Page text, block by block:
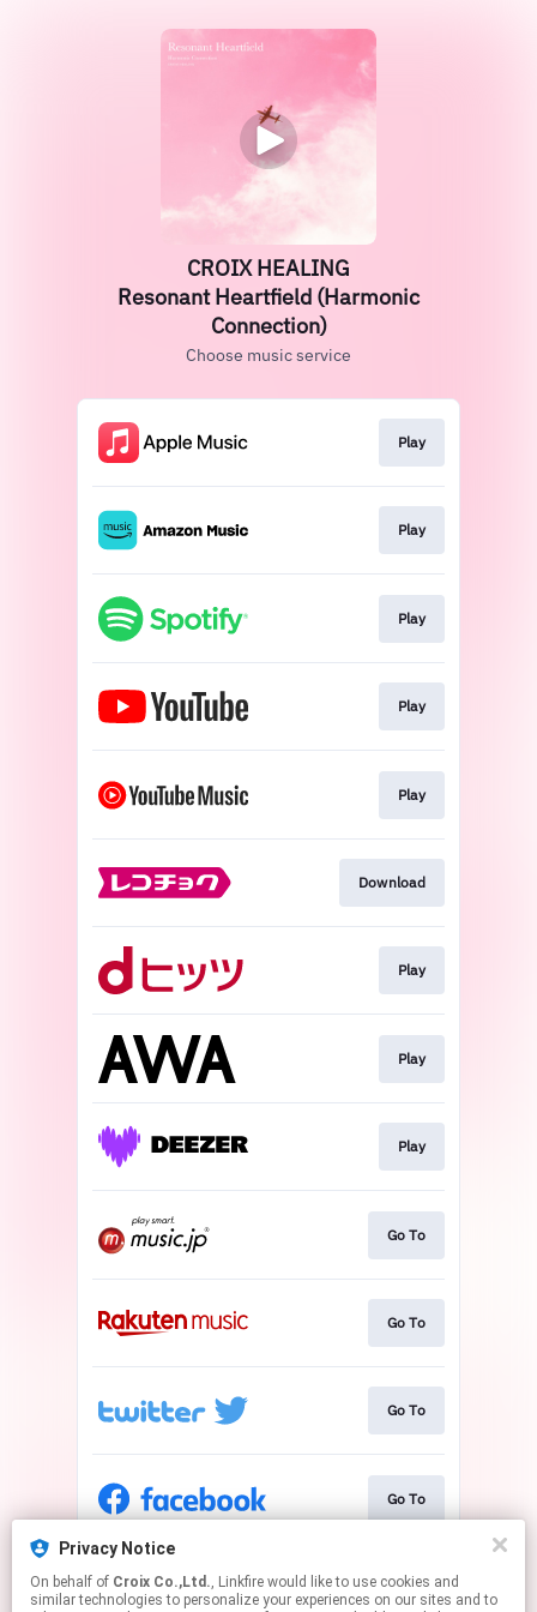
Privacy Notice
On behalf of Croix Co.,Ltd., Linkfire would like to use cookies and
similar technologies to personalize your experiences on our sites and to
CROIX HEALING
Resonant Heartfield (Harmonic
Connection)
Choose music service
Play
Play
Play
Play
Play
Download
Play
Play
Play
Go To
Go To
Go To
Go To
Go To